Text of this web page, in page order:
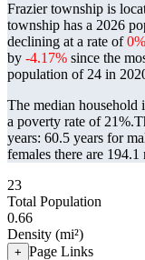
Frazier township is
township has a 2026
declining at a rate of0%
by -4.17% since the
population of 24 in
The median household
a poverty rate of 21%.
years: 60.5 years for
females there are 194.1
23
Total Population
0.66
Density (mi²)
+ Page Links